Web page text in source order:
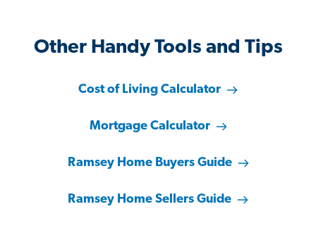
Other Handy Tools and Tips
Cost of Living Calculator
Mortgage Calculator
Ramsey Home Buyers Guide
Ramsey Home Sellers Guide